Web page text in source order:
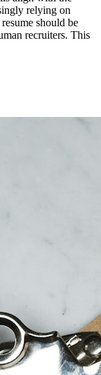
relying on
should be
recruiters. This